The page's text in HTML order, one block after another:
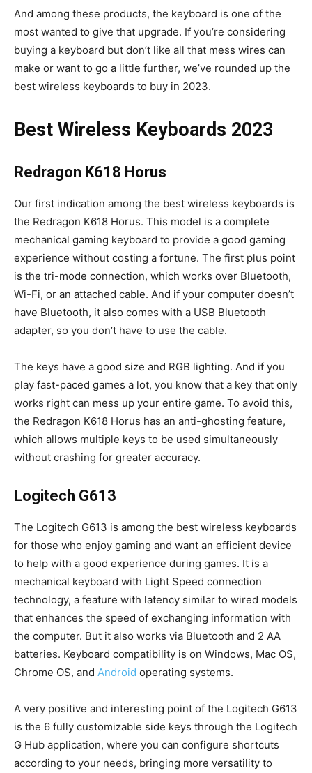
And among these products, the keyboard is one of the
most wanted to give that upgrade. If you’re considering
buying a keyboard but don’t like all that mess wires can
make or want to go a little further, we’ve rounded up the
best wireless keyboards to buy in 2023.
Best Wireless Keyboards 2023
Redragon K618 Horus
Our first indication among the best wireless keyboards is
the Redragon K618 Horus. This model is a complete
mechanical gaming keyboard to provide a good gaming
experience without costing a fortune. The first plus point
is the tri-mode connection, which works over Bluetooth,
Wi-Fi, or an attached cable. And if your computer doesn’t
have Bluetooth, it also comes with a USB Bluetooth
adapter, so you don’t have to use the cable.
The keys have a good size and RGB lighting. And if you
play fast-paced games a lot, you know that a key that only
works right can mess up your entire game. To avoid this,
the Redragon K618 Horus has an anti-ghosting feature,
which allows multiple keys to be used simultaneously
without crashing for greater accuracy.
Logitech G613
The Logitech G613 is among the best wireless keyboards
for those who enjoy gaming and want an efficient device
to help with a good experience during games. It is a
mechanical keyboard with Light Speed ​​connection
technology, a feature with latency similar to wired models
that enhances the speed of exchanging information with
the computer. But it also works via Bluetooth and 2 AA
batteries. Keyboard compatibility is on Windows, Mac OS,
Chrome OS, and Android operating systems.
A very positive and interesting point of the Logitech G613
is the 6 fully customizable side keys through the Logitech
G Hub application, where you can configure shortcuts
according to your needs, bringing more versatility to